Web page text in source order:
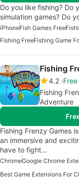
Do you like fishing? Do
simulation games? Do
iPhoneFish Games Free
Fishing FreeFishing Game
Fishing
4.2 Free
Fishing
Adventure
Fishing Frenzy Games
an immersive and
have to fight…
ChromeGoogle Chrome
Best Game Extensions For